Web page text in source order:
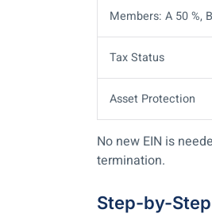
Members: A 50 %,
Tax Status
Asset Protection
No new EIN is
termination.
Step-by-